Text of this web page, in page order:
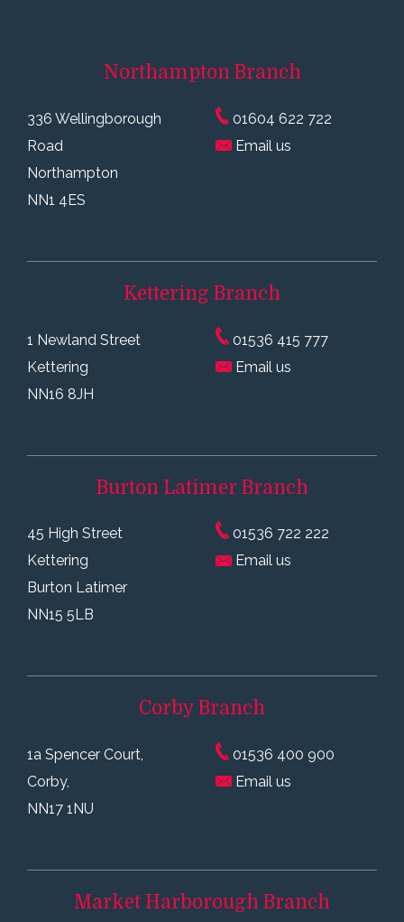
Northampton Branch
336 Wellingborough
Road
Northampton
NN1 4ES
01604 622 722
Email us
Kettering Branch
1 Newland Street
Kettering
NN16 8JH
01536 415 777
Email us
Burton LatimerBranch
45 High Street
Kettering
Burton Latimer
NN15 5LB
01536 722 222
Email us
Corby Branch
1a Spencer Court,
Corby,
NN17 1NU
01536 400 900
Email us
Market Harborough Branch